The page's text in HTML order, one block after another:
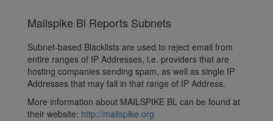
Mailspike Bl Reports Subnets
Subnet-based Blacklists are used to reject email from
entire ranges of IP Addresses, i.e. providers that are
hosting companies sending spam, as well as single IP
Addresses that may fall in that range of IP Address.
More information about MAILSPIKE BL can be found at
their website: http://mailspike.org